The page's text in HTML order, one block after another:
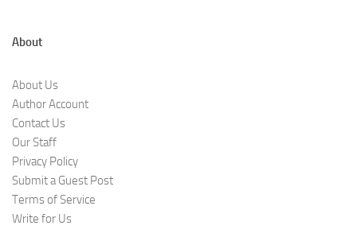
About
About Us
Author Account
Contact Us
Our Staff
Privacy Policy
Submit a Guest Post
Terms of Service
Write for Us